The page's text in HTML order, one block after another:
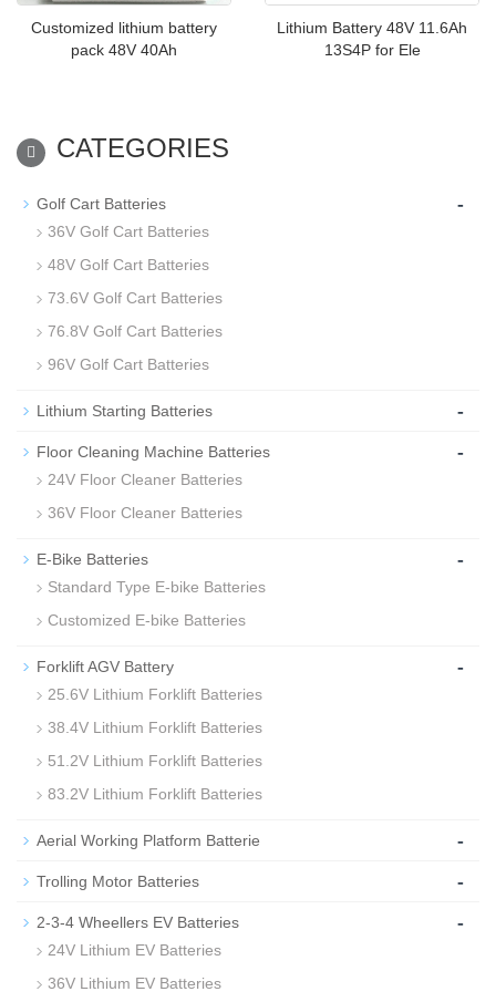
Customized lithium battery
pack 48V 40Ah
Lithium Battery 48V 11.6Ah
13S4P for Ele
CATEGORIES
Golf Cart Batteries -
36V Golf Cart Batteries
48V Golf Cart Batteries
73.6V Golf Cart Batteries
76.8V Golf Cart Batteries
96V Golf Cart Batteries
Lithium Starting Batteries -
Floor Cleaning Machine Batteries -
24V Floor Cleaner Batteries
36V Floor Cleaner Batteries
E-Bike Batteries -
Standard Type E-bike Batteries
Customized E-bike Batteries
Forklift AGV Battery -
25.6V Lithium Forklift Batteries
38.4V Lithium Forklift Batteries
51.2V Lithium Forklift Batteries
83.2V Lithium Forklift Batteries
Aerial Working Platform Batterie -
Trolling Motor Batteries -
2-3-4 Wheellers EV Batteries -
24V Lithium EV Batteries
36V Lithium EV Batteries